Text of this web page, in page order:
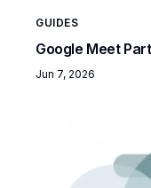
GUIDES
Google Meet
Jun 7, 2026